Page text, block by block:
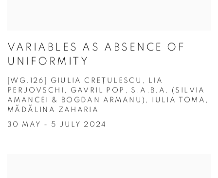
VARIABLES AS ABSENCE OF
UNIFORMITY
[WG.126] GIULIA CREȚULESCU, LIA
PERJOVSCHI, GAVRIL POP, S.A.B.A. (SILVIA
AMANCEI & BOGDAN ARMANU), IULIA TOMA,
MĂDĂLINA ZAHARIA
30 MAY - 5 JULY 2024